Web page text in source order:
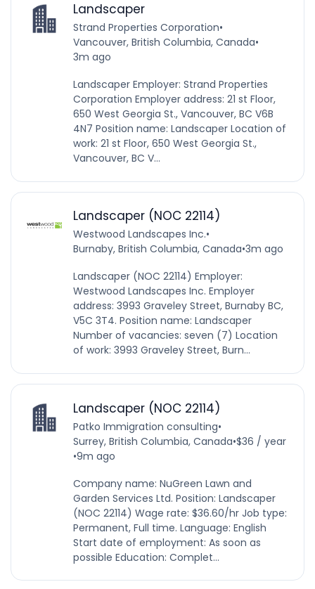
Landscaper
Strand Properties Corporation•
Vancouver, British Columbia, Canada•
3m ago
Landscaper Employer: Strand Properties
Corporation Employer address: 21 st Floor,
650 West Georgia St., Vancouver, BC V6B
4N7 Position name: Landscaper Location of
work: 21 st Floor, 650 West Georgia St.,
Vancouver, BC V...
Landscaper (NOC 22114)
Westwood Landscapes Inc.•
Burnaby, British Columbia, Canada•3m ago
Landscaper (NOC 22114) Employer:
Westwood Landscapes Inc. Employer
address: 3993 Graveley Street, Burnaby BC,
V5C 3T4. Position name: Landscaper
Number of vacancies: seven (7) Location
of work: 3993 Graveley Street, Burn...
Landscaper (NOC 22114)
Patko Immigration consulting•
Surrey, British Columbia, Canada•$36 / year
•9m ago
Company name: NuGreen Lawn and
Garden Services Ltd. Position: Landscaper
(NOC 22114) Wage rate: $36.60/hr Job type:
Permanent, Full time. Language: English
Start date of employment: As soon as
possible Education: Complet...